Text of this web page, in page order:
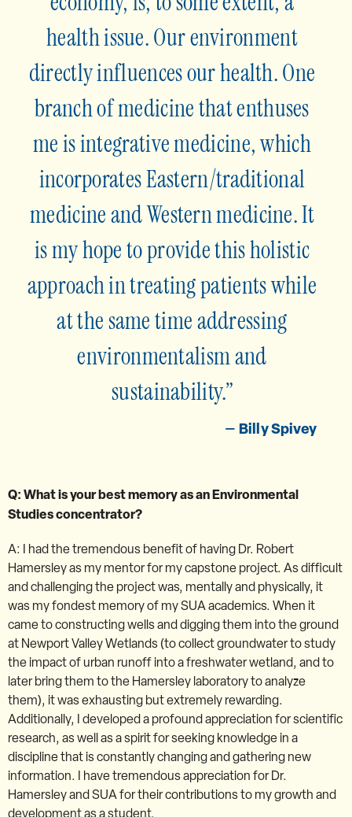
health issue. Our environment
directly influences our health. One
branch of medicine that enthuses
me is integrative medicine, which
incorporates Eastern/traditional
medicine and Western medicine. It
is my hope to provide this holistic
approach in treating patients while
at the same time addressing
environmentalism and
sustainability.
Billy Spivey
Q: What is your best memory as an Environmental
Studies concentrator?
A: I had the tremendous benefit of having Dr. Robert
Hamersley as my mentor for my capstone project. As difficult
and challenging the project was, mentally and physically, it
was my fondest memory of my SUA academics. When it
came to constructing wells and digging them into the ground
at Newport Valley Wetlands (to collect groundwater to study
the impact of urban runoff into a freshwater wetland, and to
later bring them to the Hamersley laboratory to analyze
them), it was exhausting but extremely rewarding.
Additionally, I developed a profound appreciation for scientific
research, as well as a spirit for seeking knowledge in a
discipline that is constantly changing and gathering new
information. I have tremendous appreciation for Dr.
Hamersley and SUA for their contributions to my growth and
development as a student.